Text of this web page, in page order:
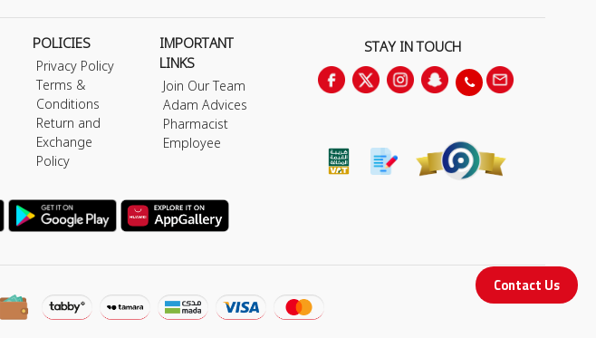
Contact Us
POLICIES
Privacy Policy
Terms &
Conditions
Return and
Exchange
Policy
IMPORTANT
LINKS
Join Our Team
Adam Advices
Pharmacist
Employee
STAY IN TOUCH